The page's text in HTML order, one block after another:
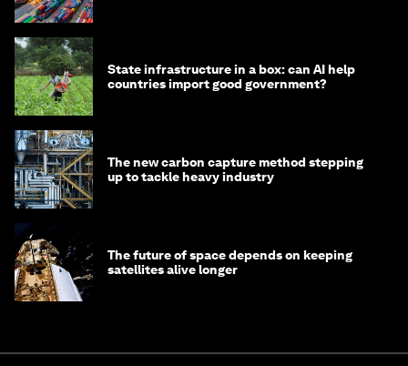
State infrastructure in a box: can AI help
countries import good government?
The new carbon capture method stepping
up to tackle heavy industry
The future of space depends on keeping
satellites alive longer